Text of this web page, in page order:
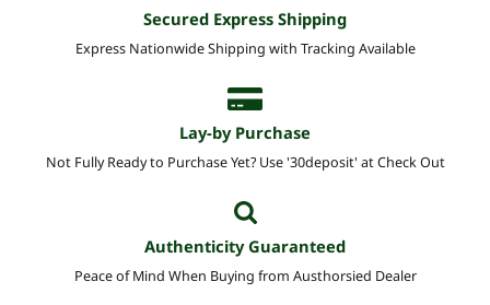
Secured Express Shipping
Express Nationwide Shipping with Tracking Available
Lay-by Purchase
Not Fully Ready to Purchase Yet? Use '30deposit' at Check Out
Authenticity Guaranteed
Peace of Mind When Buying from Austhorsied Dealer